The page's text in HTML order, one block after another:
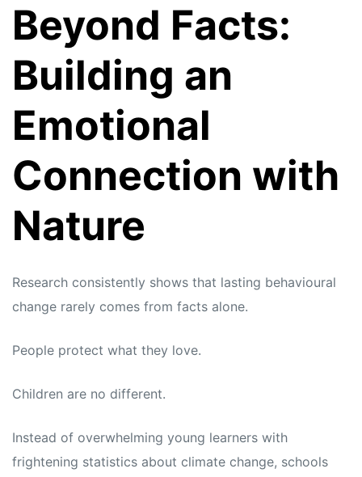
Beyond Facts:
Building an
Emotional
Connection with
Nature
Research consistently shows that lasting behavioural
change rarely comes from facts alone.
People protect what they love.
Children are no different.
Instead of overwhelming young learners with
frightening statistics about climate change, schools